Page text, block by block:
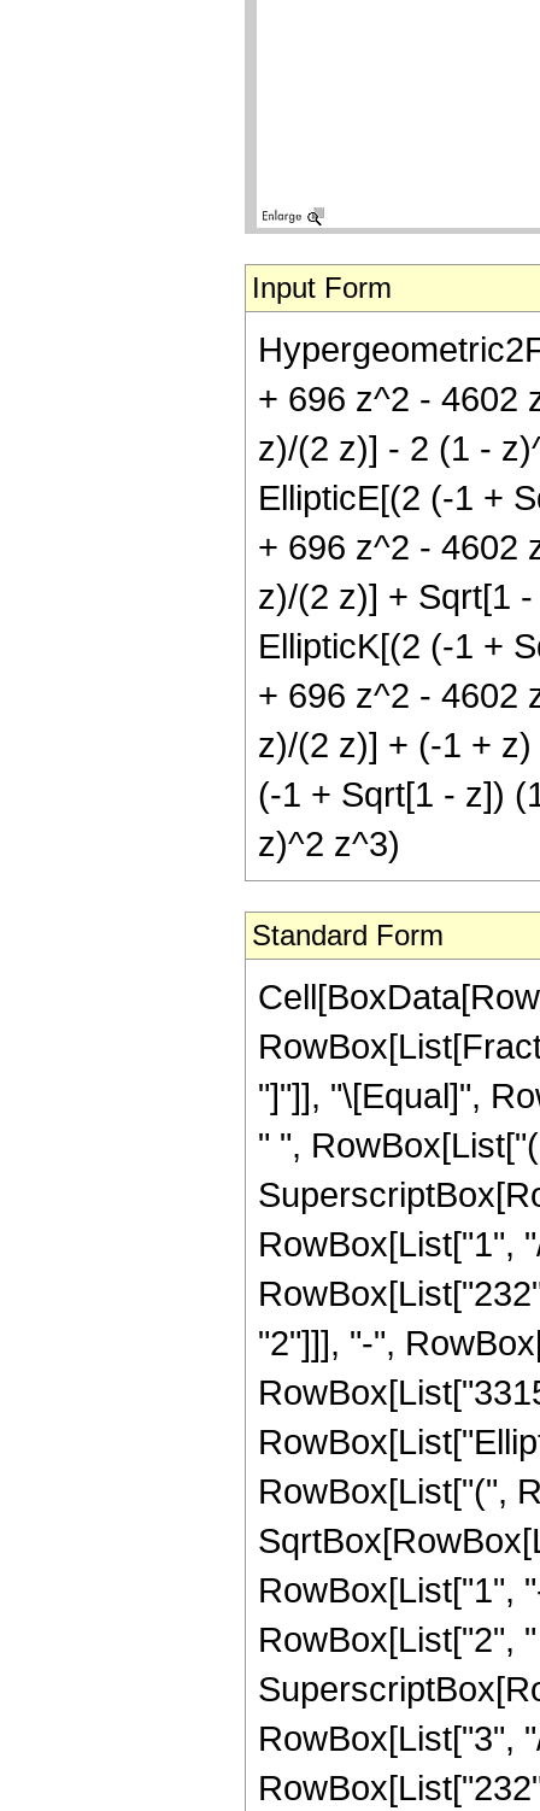
Input Form
+ 696 z^2 - 4602
z)/(2 z)] - 2 (1 -
EllipticE[(2 (-1 +
+ 696 z^2 - 4602
z)/(2 z)] + Sqrt[1
EllipticK[(2 (-1 +
+ 696 z^2 - 4602
z)/(2 z)] + (-1 +
(-1 + Sqrt[1 - z])
z)^2 z^3)
Standard Form
"]"]], "\[Equal]",
" ",
RowBox[List["1",
"2"]]], "-",
RowBox[List["(",
RowBox[List["1",
RowBox[List["2",
RowBox[List["3",